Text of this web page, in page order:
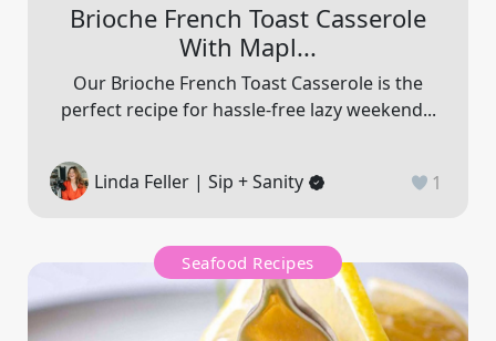
Brioche French Toast Casserole
With Mapl...
Our Brioche French Toast Casserole is the
perfect recipe for hassle-free lazy weekend...
Linda Feller | Sip + Sanity 1
Seafood Recipes